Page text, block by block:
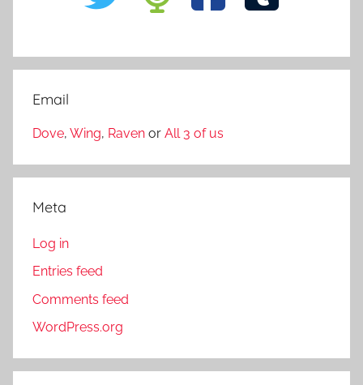
Email
Dove, Wing, Raven or All 3 of us
Meta
Log in
Entries feed
Comments feed
WordPress.org